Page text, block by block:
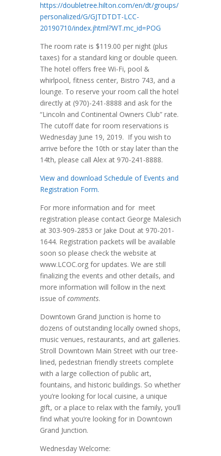
https://doubletree.hilton.com/en/dt/groups/
personalized/G/GJTDTDT-LCC-
20190710/index.jhtml?WT.mc_id=POG
The room rate is $119.00 per night (plus
taxes) for a standard king or double queen.
The hotel offers free Wi-Fi, pool &
whirlpool, fitness center, Bistro 743, and a
lounge. To reserve your room call the hotel
directly at (970)-241-8888 and ask for the
“Lincoln and Continental Owners Club” rate.
The cutoff date for room reservations is
Wednesday June 19, 2019. If you wish to
arrive before the 10th or stay later than the
14th, please call Alex at 970-241-8888.
View and download Schedule of Events and
Registration Form.
For more information and for meet
registration please contact George Malesich
at 303-909-2853 or Jake Dout at 970-201-
1644. Registration packets will be available
soon so please check the website at
www.LCOC.org for updates. We are still
finalizing the events and other details, and
more information will follow in the next
issue ofcomments.
Downtown Grand Junction is home to
dozens of outstanding locally owned shops,
music venues, restaurants, and art galleries.
Stroll Downtown Main Street with our tree-
lined, pedestrian friendly streets complete
with a large collection of public art,
fountains, and historic buildings. So whether
you’re looking for local cuisine, a unique
gift, or a place to relax with the family, you’ll
find what you’re looking for in Downtown
Grand Junction.
Wednesday Welcome: